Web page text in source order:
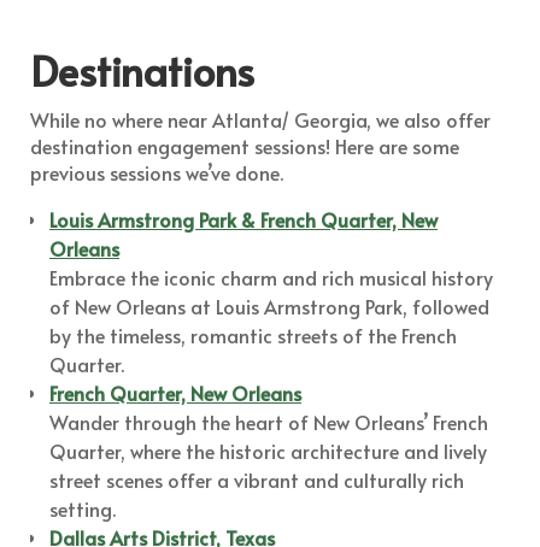
Destinations
While no where near Atlanta/ Georgia, we also offer
destination engagement sessions! Here are some
previous sessions we’ve done.
Louis Armstrong Park & French Quarter, New
Orleans
Embrace the iconic charm and rich musical history
of New Orleans at Louis Armstrong Park, followed
by the timeless, romantic streets of the French
Quarter.
French Quarter, New Orleans
Wander through the heart of New Orleans’ French
Quarter, where the historic architecture and lively
street scenes offer a vibrant and culturally rich
setting.
Dallas Arts District, Texas